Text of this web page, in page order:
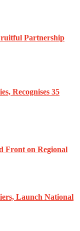
Partnership
Recognises 35
Front on Regional
Launch National